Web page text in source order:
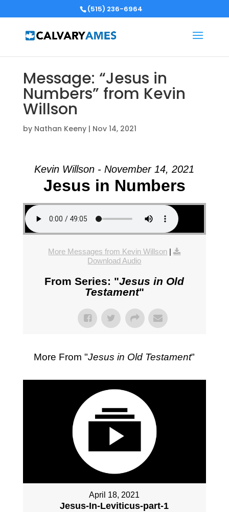
(515) 236-6964
Message: “Jesus in
Numbers” from Kevin
Willson
by Nathan Keeny| Nov 14, 2021
Kevin Willson - November 14, 2021
Jesus in Numbers
More Messages from Kevin Willson |
Download Audio
From Series: "Jesus in Old
Testament"
More From "Jesus in Old Testament"
April 18, 2021
Jesus-In-Leviticus-part-1